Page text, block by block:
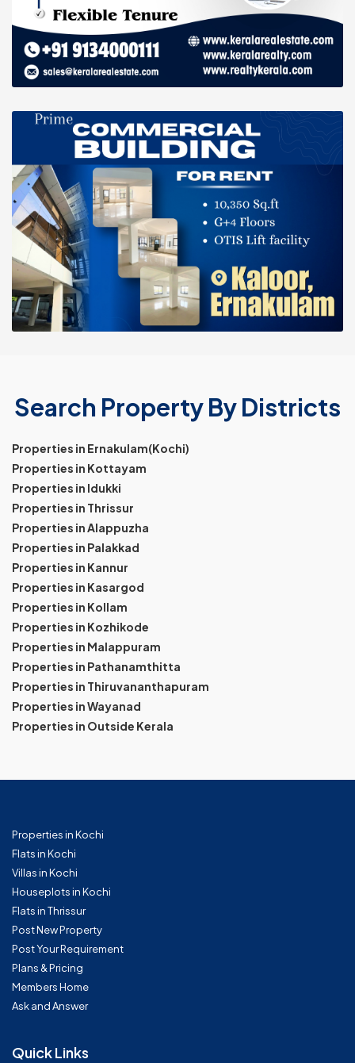
Search Property By Districts
Properties in Ernakulam(Kochi)
Properties in Kottayam
Properties in Idukki
Properties in Thrissur
Properties in Alappuzha
Properties in Palakkad
Properties in Kannur
Properties in Kasargod
Properties in Kollam
Properties in Kozhikode
Properties in Malappuram
Properties in Pathanamthitta
Properties in Thiruvananthapuram
Properties in Wayanad
Properties in Outside Kerala
Properties in Kochi
Flats in Kochi
Villas in Kochi
Houseplots in Kochi
Flats in Thrissur
Post New Property
Post Your Requirement
Plans & Pricing
Members Home
Ask and Answer
Quick Links